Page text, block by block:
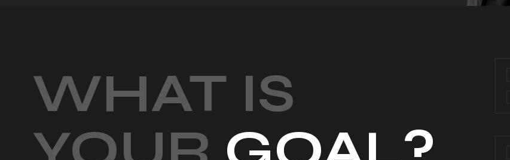
WHAT IS